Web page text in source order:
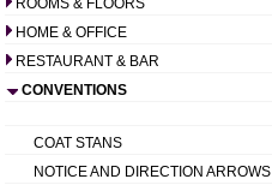
ROOMS & FLOORS
HOME & OFFICE
RESTAURANT & BAR
CONVENTIONS
COAT STANS
NOTICE AND DIRECTION ARROWS